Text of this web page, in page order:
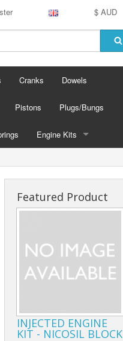
$ AUD
Cranks Dowels
Pistons Plugs/Bungs
Engine Kits
Featured Product
INJECTED ENGINE
KIT - NICOSIL BLOCK